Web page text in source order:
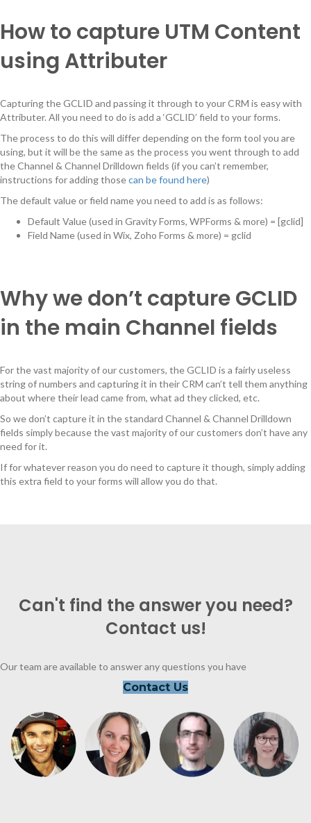
How to capture UTM Content
using Attributer
Capturing the GCLID and passing it through to your CRM is easy with
Attributer. All you need to do is add a ‘GCLID’ field to your forms.
The process to do this will differ depending on the form tool you are
using, but it will be the same as the process you went through to add
the Channel & Channel Drilldown fields (if you can’t remember,
instructions for adding thosecan be found here)
The default value or field name you need to add is as follows:
Default Value (used in Gravity Forms, WPForms & more) = [gclid]
Field Name (used in Wix, Zoho Forms & more) = gclid
Why we don’t capture GCLID
in the main Channel fields
For the vast majority of our customers, the GCLID is a fairly useless
string of numbers and capturing it in their CRM can’t tell them anything
about where their lead came from, what ad they clicked, etc.
So we don’t capture it in the standard Channel & Channel Drilldown
fields simply because the vast majority of our customers don’t have any
need for it.
If for whatever reason you do need to capture it though, simply adding
this extra field to your forms will allow you do that.
Can't find the answer you need?
Contact us!
Our team are available to answer any questions you have
Contact Us